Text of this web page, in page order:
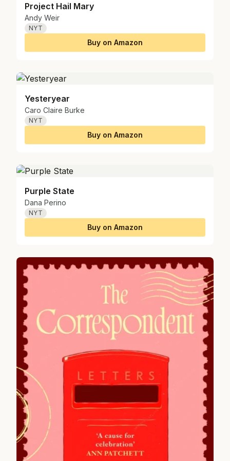
Project Hail Mary
Andy Weir
NYT
Buy on Amazon
Yesteryear
Caro Claire Burke
NYT
Buy on Amazon
Purple State
Dana Perino
NYT
Buy on Amazon